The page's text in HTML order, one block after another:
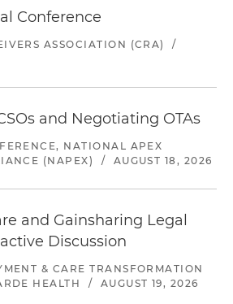
Conference
ASSOCIATION (CRA)
/
and Negotiating OTAs
NATIONAL APEX
(NAPEX)
/ AUGUST 18, 2026
and Gainsharing Legal
Discussion
& CARE TRANSFORMATION
HEALTH
/ AUGUST 19, 2026